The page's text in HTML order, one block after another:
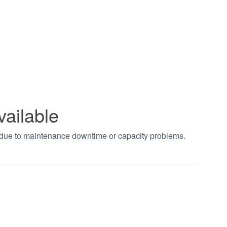
to maintenance downtime or capacity problems.